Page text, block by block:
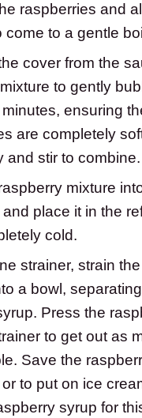
raspberries and
come to a gentle
cover from the
to gently
ensuring
are completely
and stir to combine.
mixture
place it in the
cold.
strainer, strain
a bowl,
Press the
to get out as
Save the
to put on ice
syrup for